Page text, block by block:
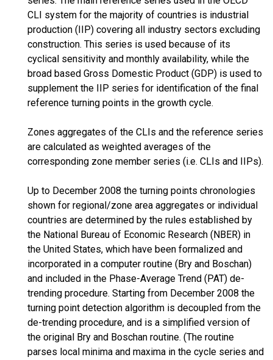
CLI system for the majority of countries is industrial
production (IIP) covering all industry sectors excluding
construction. This series is used because of its
cyclical sensitivity and monthly availability, while the
broad based Gross Domestic Product (GDP) is used to
supplement the IIP series for identification of the final
reference turning points in the growth cycle.
Zones aggregates of the CLIs and the reference series
are calculated as weighted averages of the
corresponding zone member series (i.e. CLIs and IIPs).
Up to December 2008 the turning points chronologies
shown for regional/zone area aggregates or individual
countries are determined by the rules established by
the National Bureau of Economic Research (NBER) in
the United States, which have been formalized and
incorporated in a computer routine (Bry and Boschan)
and included in the Phase-Average Trend (PAT) de-
trending procedure. Starting from December 2008 the
turning point detection algorithm is decoupled from the
de-trending procedure, and is a simplified version of
the original Bry and Boschan routine. (The routine
parses local minima and maxima in the cycle series and